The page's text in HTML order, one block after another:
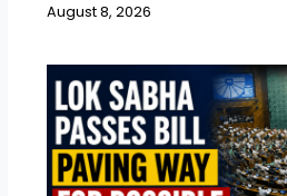
August 8, 2026